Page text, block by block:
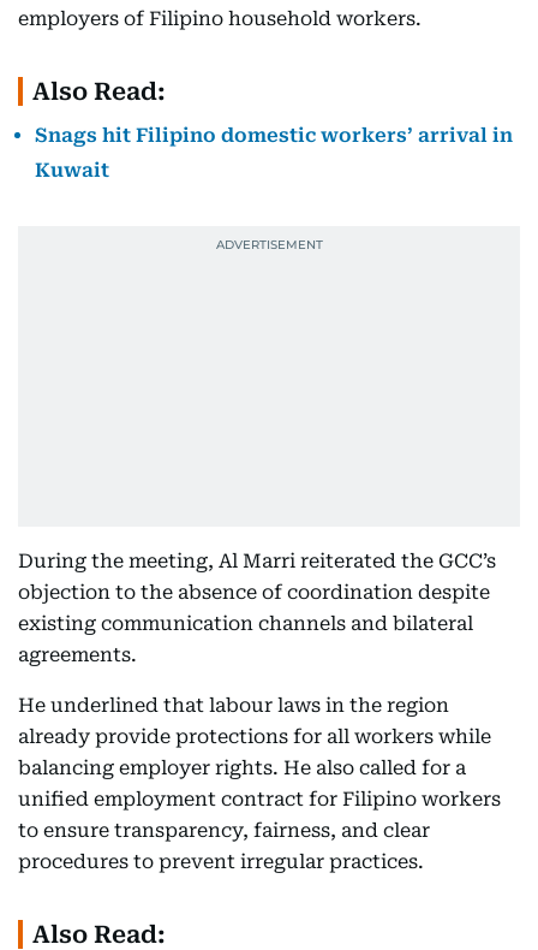
employers of Filipino household workers.
Also Read:
Snags hit Filipino domestic workers’ arrival in
Kuwait
During the meeting, Al Marri reiterated the GCC’s
objection to the absence of coordination despite
existing communication channels and bilateral
agreements.
He underlined that labour laws in the region
already provide protections for all workers while
balancing employer rights. He also called for a
unified employment contract for Filipino workers
to ensure transparency, fairness, and clear
procedures to prevent irregular practices.
Also Read: